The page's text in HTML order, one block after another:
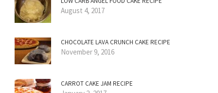
August 4, 2017
CHOCOLATE LAVA CRUNCH CAKE RECIPE
November 9, 2016
CARROT CAKE JAM RECIPE